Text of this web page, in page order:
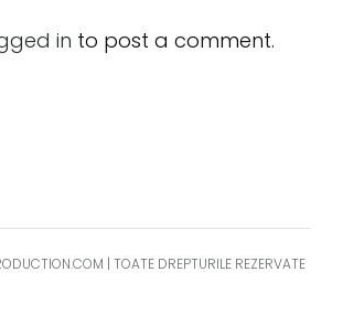
in to post a comment.
| TOATE DREPTURILE REZERVATE